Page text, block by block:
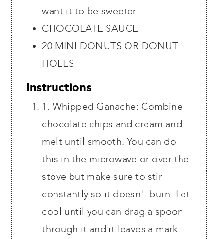
want it to be sweeter
CHOCOLATE SAUCE
20 MINI DONUTS OR DONUT
HOLES
Instructions
1. Whipped Ganache: Combine
chocolate chips and cream and
melt until smooth. You can do
this in the microwave or over the
stove but make sure to stir
constantly so it doesn't burn. Let
cool until you can drag a spoon
through it and it leaves a mark.